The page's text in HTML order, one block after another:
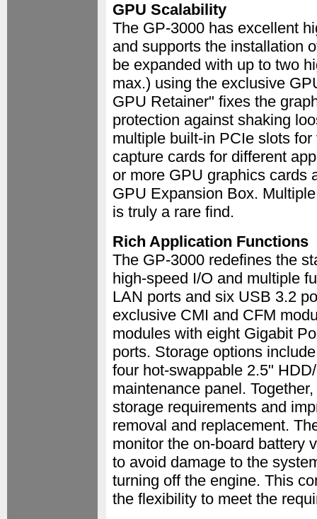
GPU Scalability
The GP-3000 has excellent
and supports the installation
be expanded with up to two
max.) using the exclusive
GPU Retainer" fixes the
protection against shaking
multiple built-in PCIe slots
capture cards for different
or more GPU graphics cards
GPU Expansion Box.
is truly a rare find.
Rich Application Functions
The GP-3000 redefines the
high-speed I/O and multiple
LAN ports and six USB 3.2
exclusive CMI and CFM
modules with eight Gigabit
ports. Storage options
four hot-swappable 2.5"
maintenance panel.
storage requirements and
removal and replacement.
monitor the on-board battery
to avoid damage to the
turning off the engine. This
the flexibility to meet the